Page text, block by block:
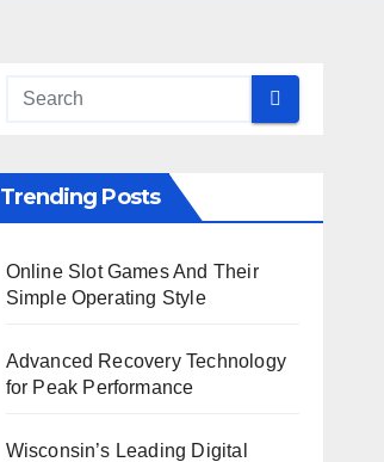
Trending Posts
Online Slot Games And Their
Simple Operating Style
Advanced Recovery Technology
for Peak Performance
Wisconsin’s Leading Digital